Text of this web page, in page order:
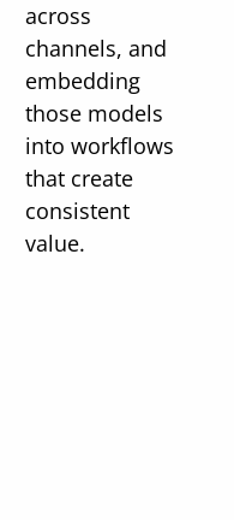
across
channels, and
embedding
those models
into workflows
that create
consistent
value.